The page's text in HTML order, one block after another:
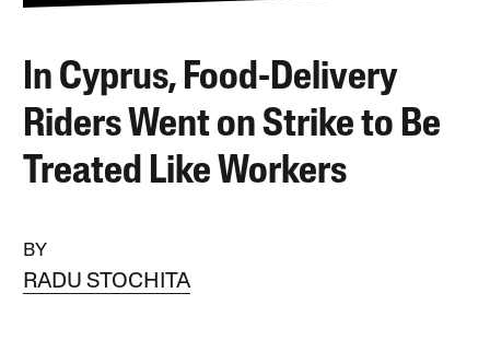
In Cyprus, Food-Delivery
Riders Went on Strike to Be
Treated Like Workers
BY
RADU STOCHITA